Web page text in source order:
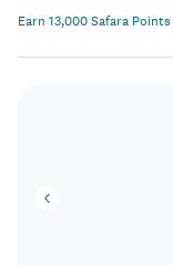
Earn 13,000 Safara Points